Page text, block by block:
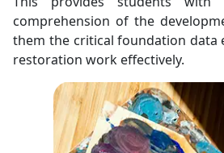
comprehension of the
them the critical foundation data
restoration work effectively.